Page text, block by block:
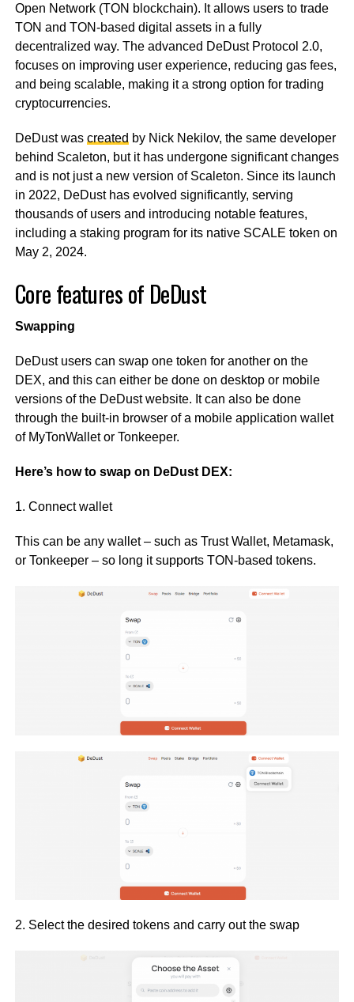
Open Network (TON blockchain). It allows users to trade
TON and TON-based digital assets in a fully
decentralized way. The advanced DeDust Protocol 2.0,
focuses on improving user experience, reducing gas fees,
and being scalable, making it a strong option for trading
cryptocurrencies.
DeDust was created by Nick Nekilov, the same developer
behind Scaleton, but it has undergone significant changes
and is not just a new version of Scaleton. Since its launch
in 2022, DeDust has evolved significantly, serving
thousands of users and introducing notable features,
including a staking program for its native SCALE token on
May 2, 2024.
Core features of DeDust
Swapping
DeDust users can swap one token for another on the
DEX, and this can either be done on desktop or mobile
versions of the DeDust website. It can also be done
through the built-in browser of a mobile application wallet
of MyTonWallet or Tonkeeper.
Here’s how to swap on DeDust DEX:
1. Connect wallet
This can be any wallet – such as Trust Wallet, Metamask,
or Tonkeeper – so long it supports TON-based tokens.
2. Select the desired tokens and carry out the swap